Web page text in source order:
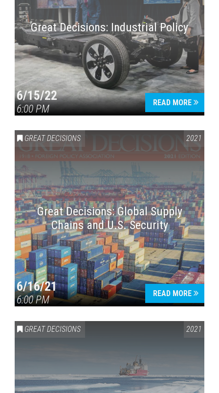
Great Decisions: Industrial Policy
6/15/22
6:00 PM
READ MORE
GREAT DECISIONS 2021
Great Decisions: Global Supply
Chains and U.S. Security
6/16/21
6:00 PM
READ MORE
GREAT DECISIONS 2021
Press enter to begin your search